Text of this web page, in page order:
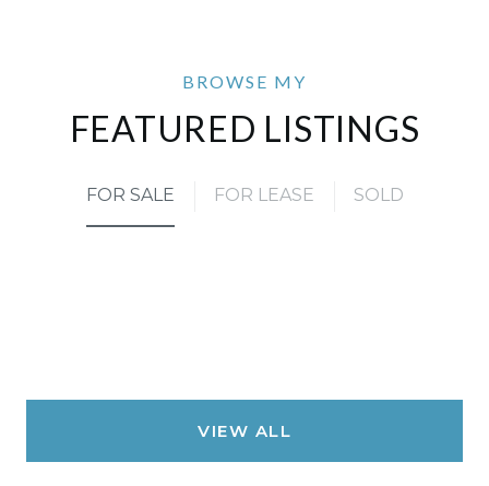
FEATURED LISTINGS
FOR SALE FOR LEASE SOLD
VIEW ALL